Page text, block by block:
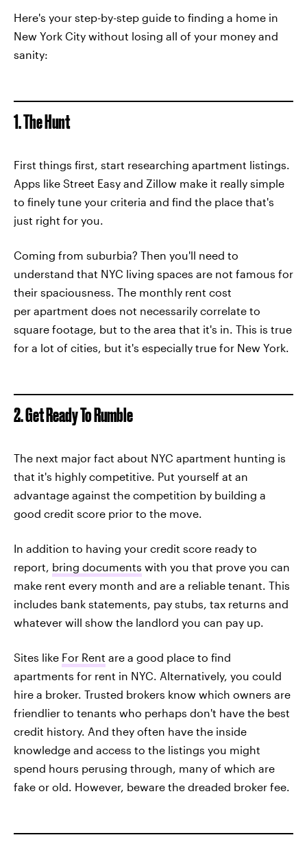
Here's your step-by-step guide to finding a home in
New York City without losing all of your money and
sanity:
1. The Hunt
First things first, start researching apartment listings.
Apps like Street Easy and Zillow make it really simple
to finely tune your criteria and find the place that's
just right for you.
Coming from suburbia? Then you'll need to
understand that NYC living spaces are not famous for
their spaciousness. The monthly rent cost
per apartment does not necessarily correlate to
square footage, but to the area that it's in. This is true
for a lot of cities, but it's especially true for New York.
2. Get Ready To Rumble
The next major fact about NYC apartment hunting is
that it's highly competitive. Put yourself at an
advantage against the competition by building a
good credit score prior to the move.
In addition to having your credit score ready to
report, bring documents with you that prove you can
make rent every month and are a reliable tenant. This
includes bank statements, pay stubs, tax returns and
whatever will show the landlord you can pay up.
Sites like For Rent are a good place to find
apartments for rent in NYC. Alternatively, you could
hire a broker. Trusted brokers know which owners are
friendlier to tenants who perhaps don't have the best
credit history. And they often have the inside
knowledge and access to the listings you might
spend hours perusing through, many of which are
fake or old. However, beware the dreaded broker fee.